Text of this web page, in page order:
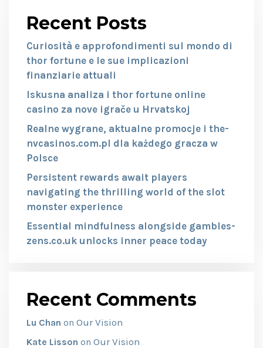
Recent Posts
Curiosità e approfondimenti sul mondo di
thor fortune e le sue implicazioni
finanziarie attuali
Iskusna analiza i thor fortune online
casino za nove igrače u Hrvatskoj
Realne wygrane, aktualne promocje i the-
nvcasinos.com.pl dla każdego gracza w
Polsce
Persistent rewards await players
navigating the thrilling world of the slot
monster experience
Essential mindfulness alongside gambles-
zens.co.uk unlocks inner peace today
Recent Comments
Lu Chan on Our Vision
Kate Lisson on Our Vision